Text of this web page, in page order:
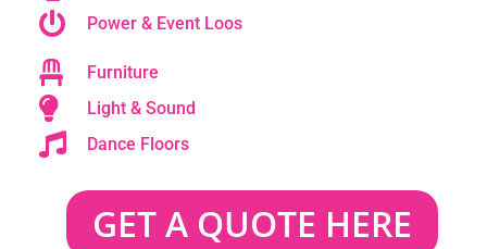
Power & Event Loos
Furniture
Light & Sound
Dance Floors
GET A QUOTE HERE